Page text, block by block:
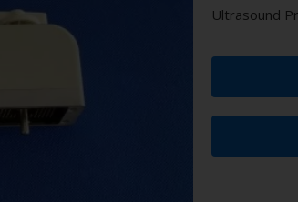
Ultrasound